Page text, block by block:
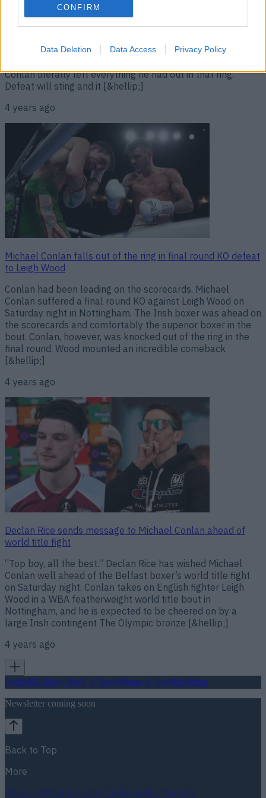
CONFIRM
Data Deletion Data Access Privacy Policy
from hospital bed after sickening knock-out
Michael Conlan lost his World title fight to Leigh Wood but
having out-boxed the world champ for the guts of 12
Conlan literally left everything he had out in that ring.
Defeat will sting and it [&hellip;]
4 years ago
Michael Conlan falls out of the ring in final round KO defeat
to Leigh Wood
Conlan had been leading on the scorecards. Michael
Conlan suffered a final round KO against Leigh Wood on
Saturday night in Nottingham. The Irish boxer was ahead on
the scorecards and comfortably the superior boxer in the
bout. Conlan, however, was knocked out of the ring in the
final round. Wood mounted an incredible comeback
[&hellip;]
4 years ago
Declan Rice sends message to Michael Conlan ahead of
world title fight
“Top boy, all the best.” Declan Rice has wished Michael
Conlan well ahead of the Belfast boxer’s world title fight
on Saturday night. Conlan takes on English fighter Leigh
Wood in a WBA featherweight world title bout in
Nottingham, and he is expected to be cheered on by a
large Irish contingent The Olympic bronze [&hellip;]
4 years ago
FootballGAARugbyWorld of SportsWomen in SportQuizBetting
Newsletter coming soon
Back to Top
More
About usPrivacy policyCookie policyTerms &